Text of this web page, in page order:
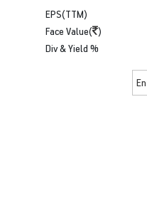
EPS(TTM)
Face Value( )
Div & Yield %